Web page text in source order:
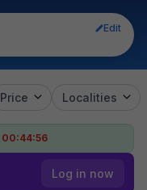
Edit
Price Localities
00:44:55
Log in now